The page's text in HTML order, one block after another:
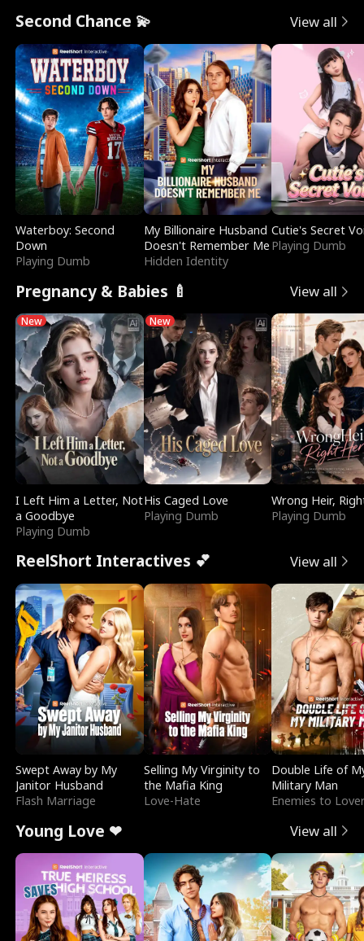
Second Chance 💫 View all
Waterboy: Second
Down
Playing Dumb
My Billionaire Husband
Doesn't Remember Me
Hidden Identity
Cutie's Secret
Playing Dumb
Pregnancy & Babies 🍼 View all
New
I Left Him a Letter, Not
a Goodbye
Playing Dumb
New
His Caged Love
Playing Dumb
Wrong Heir,
Playing Dumb
ReelShort Interactives 💕 View all
Swept Away by My
Janitor Husband
Flash Marriage
Selling My Virginity to
the Mafia King
Love-Hate
Double Life of
Military Man
Enemies to
Young Love ❤ View all